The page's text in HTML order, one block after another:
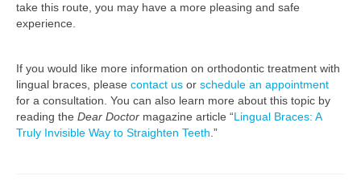
take this route, you may have a more pleasing and safe
experience.
If you would like more information on orthodontic treatment with
lingual braces, please contact us or schedule an appointment
for a consultation. You can also learn more about this topic by
reading the Dear Doctor magazine article “Lingual Braces: A
Truly Invisible Way to Straighten Teeth .”